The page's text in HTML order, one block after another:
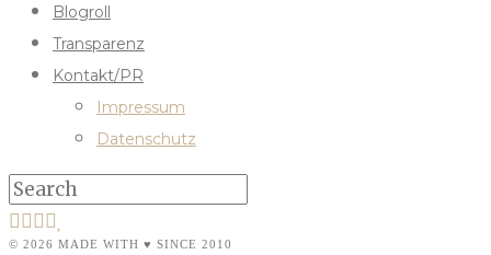
Blogroll
Transparenz
Kontakt/PR
Impressum
Datenschutz
© 2026 MADE WITH ♥ SINCE 2010